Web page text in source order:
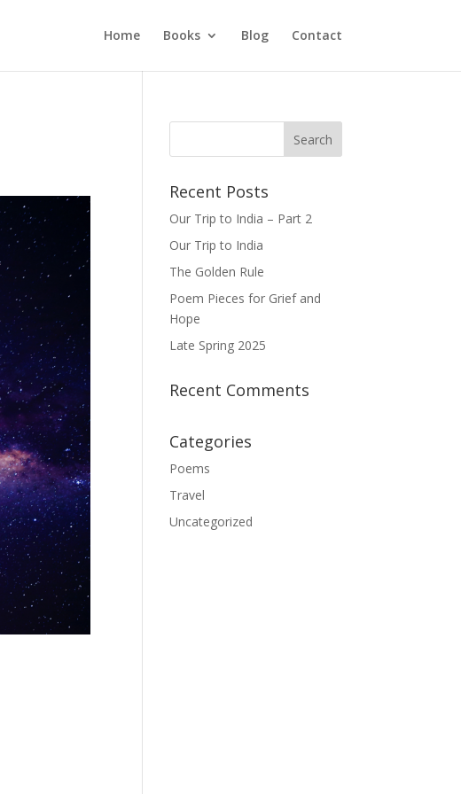
Home Books Blog Contact
Recent Posts
Our Trip to India – Part 2
Our Trip to India
The Golden Rule
Poem Pieces for Grief and
Hope
Late Spring 2025
Recent Comments
Categories
Poems
Travel
Uncategorized